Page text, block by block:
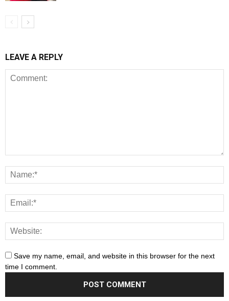
LEAVE A REPLY
Save my name, email, and website in this browser for the next
time I comment.